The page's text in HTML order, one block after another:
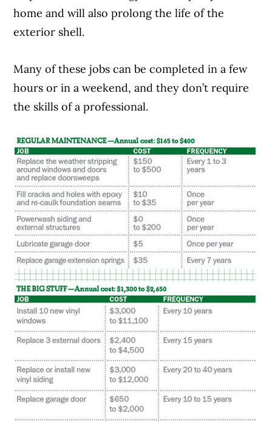
home and will also prolong the life of the
exterior shell.
Many of these jobs can be completed in a few
hours or in a weekend, and they don’t require
the skills of a professional.